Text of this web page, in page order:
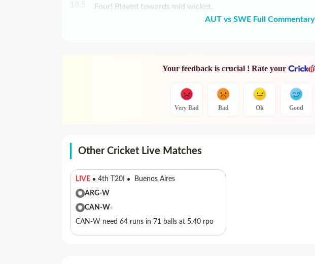
18.5
Four! Played towards mid wicket.
AUT vs SWE Full Commentary
Your feedback is crucial ! Rate your
Very Bad Bad Ok Good
Other Cricket Live Matches
LIVE 4th T20I
Buenos Aires
ARG-W
CAN-W
CAN-W need 64 runs in 71 balls at 5.40 rpo